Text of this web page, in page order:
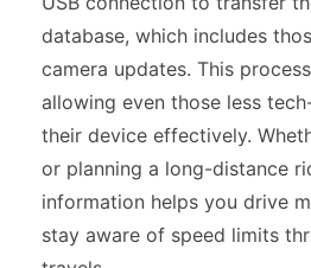
database, which includes
camera updates. This
allowing even those less
their device effectively.
or planning a long-distance
information helps you drive
stay aware of speed limits